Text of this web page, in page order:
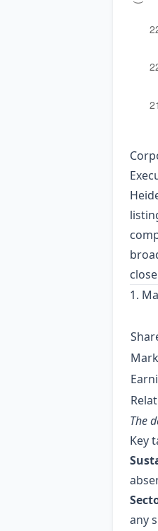
1.
The
Key
any